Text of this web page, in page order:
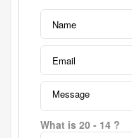
What is 20 - 14 ?